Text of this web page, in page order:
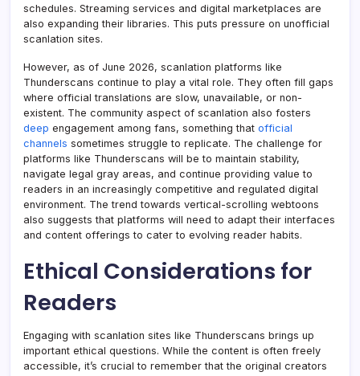
schedules. Streaming services and digital marketplaces are
also expanding their libraries. This puts pressure on unofficial
scanlation sites.
However, as of June 2026, scanlation platforms like
Thunderscans continue to play a vital role. They often fill gaps
where official translations are slow, unavailable, or non-
existent. The community aspect of scanlation also fosters
deep engagement among fans, something that official
channels sometimes struggle to replicate. The challenge for
platforms like Thunderscans will be to maintain stability,
navigate legal gray areas, and continue providing value to
readers in an increasingly competitive and regulated digital
environment. The trend towards vertical-scrolling webtoons
also suggests that platforms will need to adapt their interfaces
and content offerings to cater to evolving reader habits.
Ethical Considerations for
Readers
Engaging with scanlation sites like Thunderscans brings up
important ethical questions. While the content is often freely
accessible, it’s crucial to remember that the original creators